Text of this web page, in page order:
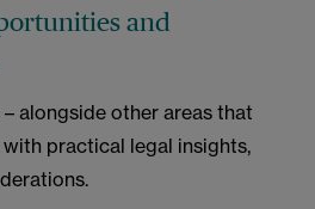
and
alongside other areas that
practical legal insights,